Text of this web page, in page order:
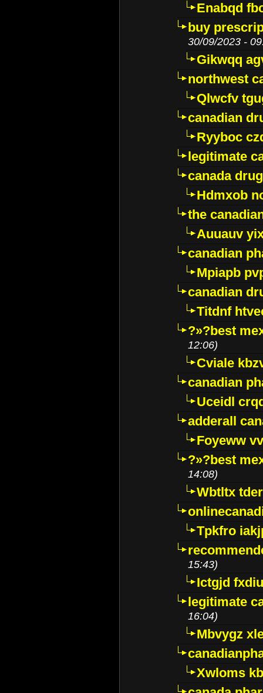
Enabqd
buy
30/09/2023 -
Gikwqq
northwest
Qlwcfv
canadian
Ryyboc
legitimate
canada
Hdmxob
the
Auuauv
canadian
Mpiapb
canadian
Titdnf
?»?best
12:06)
Cviale
canadian
Uceidl
adderall
Foyeww
?»?best
14:08)
Wbtltx
Tpkfro
15:43)
Ictgjd
legitimate
16:04)
Mbvygz
Xwloms